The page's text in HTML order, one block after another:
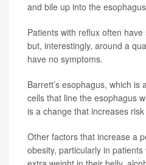
and bile up into the
Patients with reflux often
but, interestingly, around a
have no symptoms.
Barrett’s esophagus, which is
cells that line the esophagus
is a change that increases
Other factors that increase a
obesity, particularly in